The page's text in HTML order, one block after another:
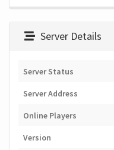
Server Details
Server Status
Server Address
Online Players
Version